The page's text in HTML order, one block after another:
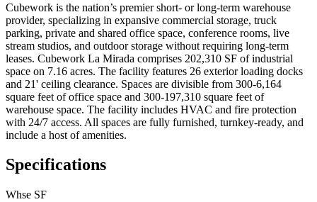
Cubework is the nation’s premier short- or long-term warehouse
provider, specializing in expansive commercial storage, truck
parking, private and shared office space, conference rooms, live
stream studios, and outdoor storage without requiring long-term
leases. Cubework La Mirada comprises 202,310 SF of industrial
space on 7.16 acres. The facility features 26 exterior loading docks
and 21' ceiling clearance. Spaces are divisible from 300-6,164
square feet of office space and 300-197,310 square feet of
warehouse space. The facility includes HVAC and fire protection
with 24/7 access. All spaces are fully furnished, turnkey-ready, and
include a host of amenities.
Specifications
Whse SF